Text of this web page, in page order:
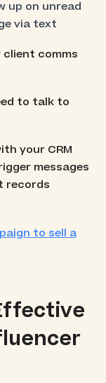
up on unread
via text
comms
to talk to
your CRM
messages
records
to sell a